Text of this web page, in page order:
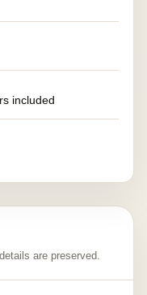
included
are preserved.